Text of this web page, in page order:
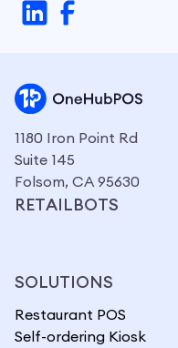
1180 Iron Point Rd
Suite 145
Folsom, CA 95630
RETAILBOTS
SOLUTIONS
Restaurant POS
Self-ordering Kiosk